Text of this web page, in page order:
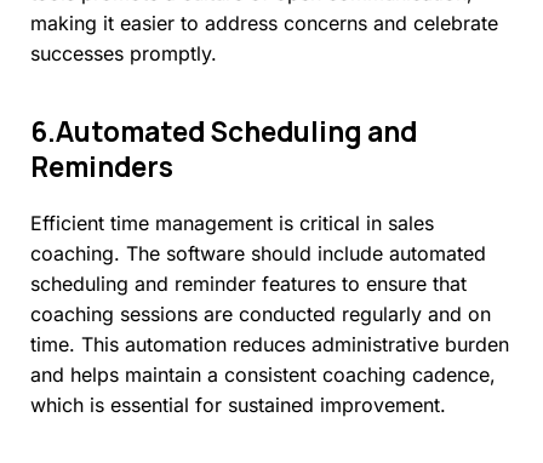
making it easier to address concerns and celebrate
successes promptly.
6.AutomatedScheduling and
Reminders
Efficient time management is critical in sales
coaching. The software should include automated
scheduling and reminder features to ensure that
coaching sessions are conducted regularly and on
time. This automation reduces administrative burden
and helps maintain a consistent coaching cadence,
which is essential for sustained improvement.